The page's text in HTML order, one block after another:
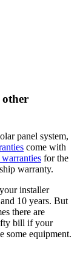
panel system,
come with
for the
warranty.
installer
10 years. But
there are
bill if your
some equipment.